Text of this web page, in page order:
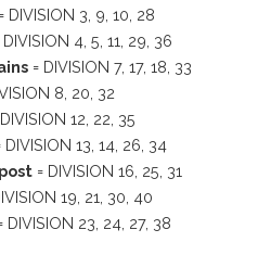
= DIVISION 3, 9, 10, 28
DIVISION 4, 5, 11, 29, 36
= DIVISION 7, 17, 18, 33
8, 20, 32
12, 22, 35
DIVISION 13, 14, 26, 34
= DIVISION 16, 25, 31
19, 21, 30, 40
DIVISION 23, 24, 27, 38